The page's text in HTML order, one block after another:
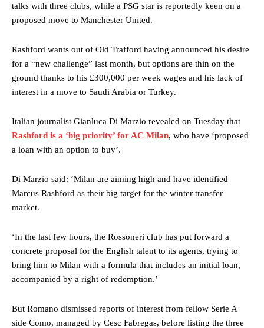
talks with three clubs, while a PSG star is reportedly keen on a
proposed move to Manchester United.
Rashford wants out of Old Trafford having announced his desire
for a “new challenge” last month, but options are thin on the
ground thanks to his £300,000 per week wages and his lack of
interest in a move to Saudi Arabia or Turkey.
Italian journalist Gianluca Di Marzio revealed on Tuesday that
Rashford is a ‘big priority’ for AC Milan, who have ‘proposed
a loan with an option to buy’.
Di Marzio said: ‘Milan are aiming high and have identified
Marcus Rashford as their big target for the winter transfer
market.
‘In the last few hours, the Rossoneri club has put forward a
concrete proposal for the English talent to its agents, trying to
bring him to Milan with a formula that includes an initial loan,
accompanied by a right of redemption.’
But Romano dismissed reports of interest from fellow Serie A
side Como, managed by Cesc Fabregas, before listing the three